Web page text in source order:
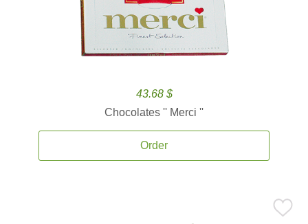
43.68 $
Chocolates '' Merci ''
Order